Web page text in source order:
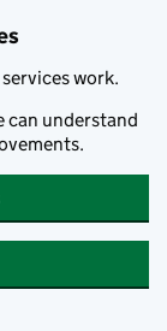
work.
can understand